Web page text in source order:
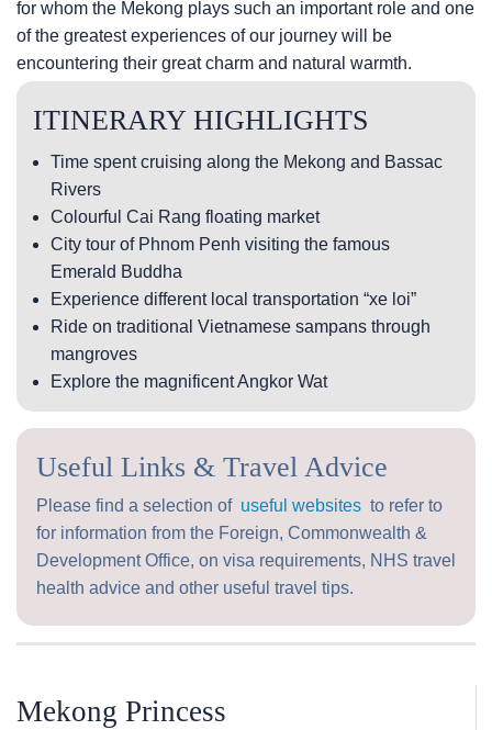
for whom the Mekong plays such an important role and one
of the greatest experiences of our journey will be
encountering their great charm and natural warmth.
ITINERARY HIGHLIGHTS
Time spent cruising along the Mekong and Bassac
Rivers
Colourful Cai Rang floating market
City tour of Phnom Penh visiting the famous
Emerald Buddha
Experience different local transportation “xe loi”
Ride on traditional Vietnamese sampans through
mangroves
Explore the magnificent Angkor Wat
Useful Links & Travel Advice
Please find a selection of useful websites to refer to
for information from the Foreign, Commonwealth &
Development Office, on visa requirements, NHS travel
health advice and other useful travel tips.
Mekong Princess